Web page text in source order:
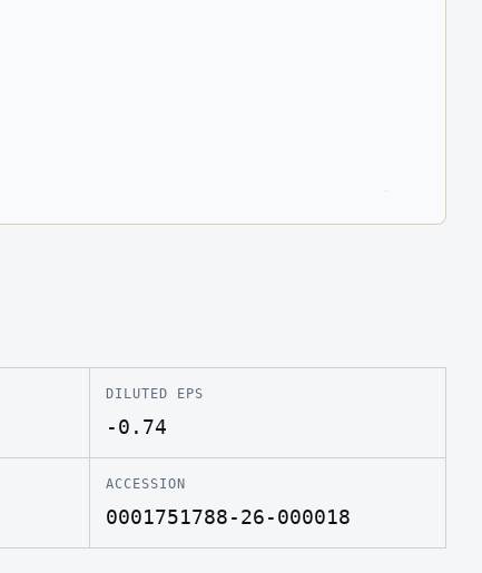
DILUTED EPS
-0.74
ACCESSION
0001751788-26-000018